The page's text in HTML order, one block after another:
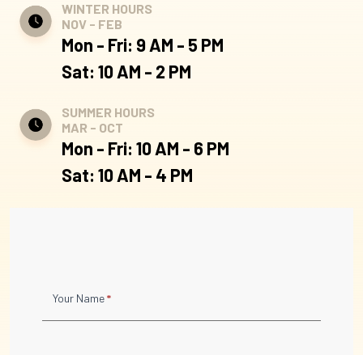
WINTER HOURS
NOV - FEB
Mon - Fri: 9 AM - 5 PM
Sat: 10 AM - 2 PM
SUMMER HOURS
MAR - OCT
Mon - Fri: 10 AM - 6 PM
Sat: 10 AM - 4 PM
Your Name*